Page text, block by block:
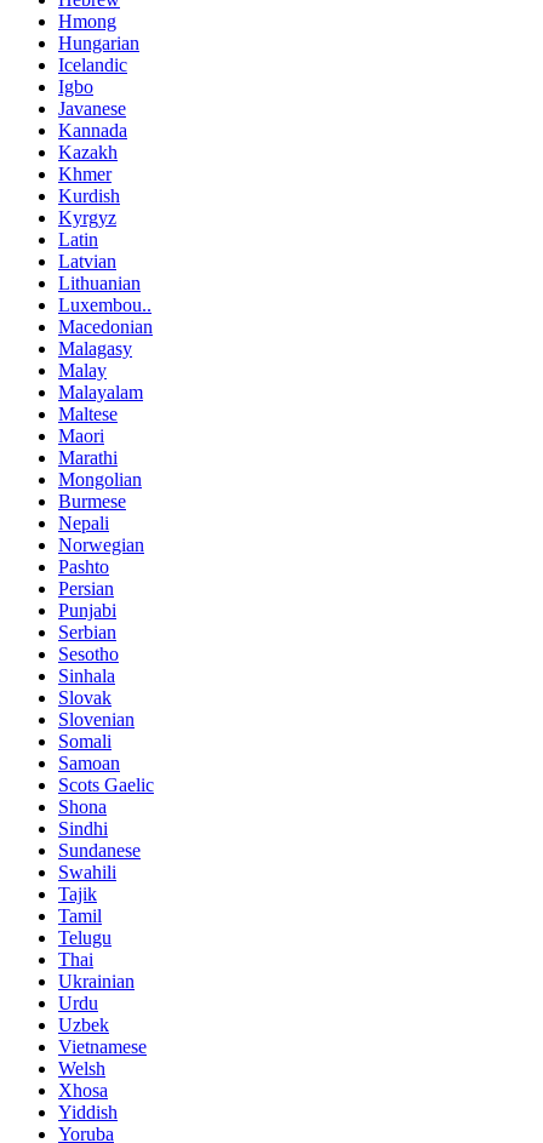
Hmong
Hungarian
Icelandic
Igbo
Javanese
Kannada
Kazakh
Khmer
Kurdish
Kyrgyz
Latin
Latvian
Lithuanian
Luxembou..
Macedonian
Malagasy
Malay
Malayalam
Maltese
Maori
Marathi
Mongolian
Burmese
Nepali
Norwegian
Pashto
Persian
Punjabi
Serbian
Sesotho
Sinhala
Slovak
Slovenian
Somali
Samoan
Scots Gaelic
Shona
Sindhi
Sundanese
Swahili
Tajik
Tamil
Telugu
Thai
Ukrainian
Urdu
Uzbek
Vietnamese
Welsh
Xhosa
Yiddish
Yoruba